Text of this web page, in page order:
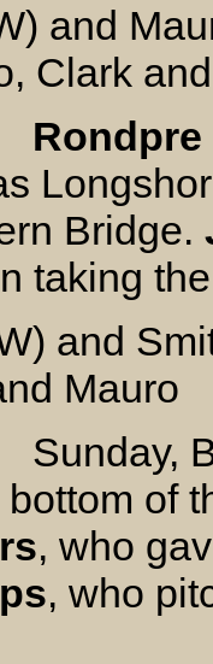
and
Clark
Rondpre
Bridge.
taking
and
Mauro
Sunday,
of
, who
, who